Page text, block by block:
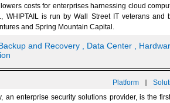
costs for enterprises harnessing cloud
WHIPTAIL is run by Wall Street IT veterans and
and Spring Mountain Capital.
and Recovery , Data Center ,
Platform |
an enterprise security solutions provider, is the